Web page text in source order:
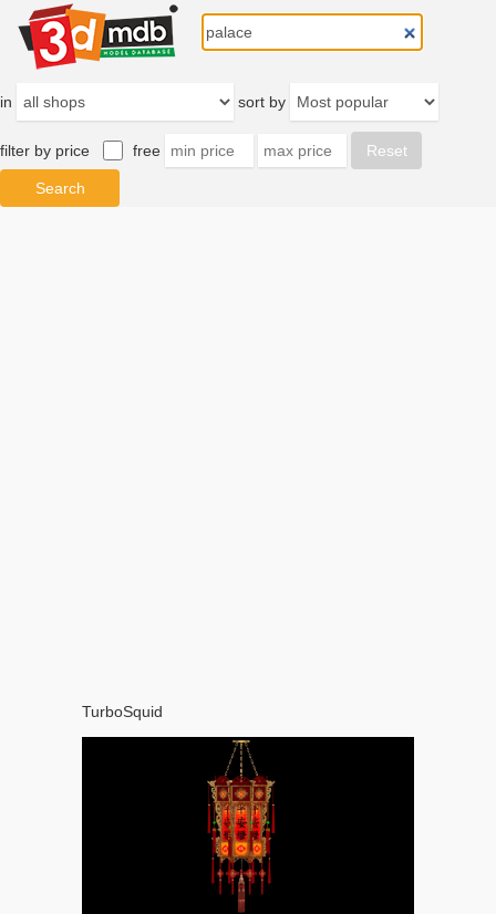
in sort by
filter by price free
TurboSquid